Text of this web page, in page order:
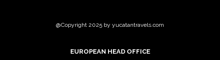
@Copyright 2025 by yucatantravels.com
EUROPEAN HEAD OFFICE